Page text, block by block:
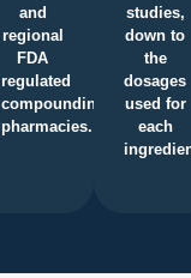
and
regional
FDA
regulated
compounding
pharmacies.
studies,
down to
the
dosages
used for
each